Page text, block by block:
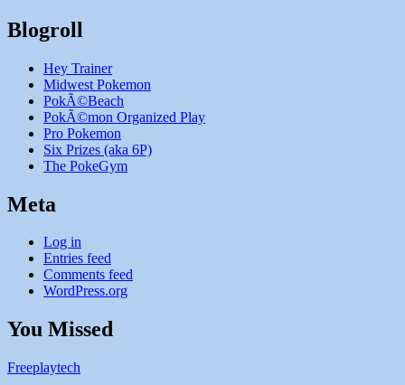
Blogroll
Hey Trainer
Midwest Pokemon
PokÃ©Beach
PokÃ©mon Organized Play
Pro Pokemon
Six Prizes (aka 6P)
The PokeGym
Meta
Log in
Entries feed
Comments feed
WordPress.org
You Missed
Freeplaytech